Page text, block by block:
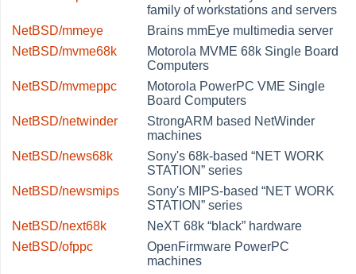
family of workstations and servers
NetBSD/mmeye
Brains mmEye multimedia server
NetBSD/mvme68k
Motorola MVME 68k Single Board
Computers
NetBSD/mvmeppc
Motorola PowerPC VME Single
Board Computers
NetBSD/netwinder
StrongARM based NetWinder
machines
NetBSD/news68k
Sony's 68k-based“NET WORK
STATION” series
NetBSD/newsmips
Sony's MIPS-based“NET WORK
STATION” series
NetBSD/next68k
NeXT 68k“black” hardware
NetBSD/ofppc
OpenFirmware PowerPC
machines